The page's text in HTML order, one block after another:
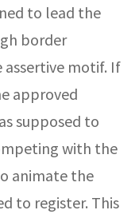
to lead the
border
assertive motif. If
approved
supposed to
with the
animate the
to register. This